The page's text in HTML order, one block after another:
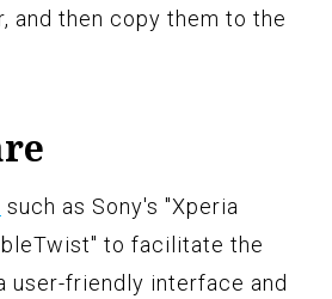
and then copy them to the
such as Sony's "Xperia
to facilitate the
user-friendly interface and